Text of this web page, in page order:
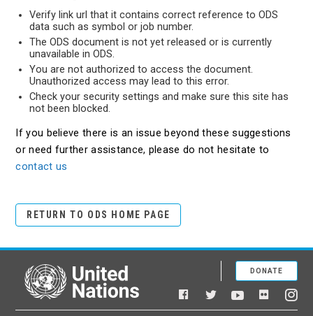
Verify link url that it contains correct reference to ODS
data such as symbol or job number.
The ODS document is not yet released or is currently
unavailable in ODS.
You are not authorized to access the document.
Unauthorized access may lead to this error.
Check your security settings and make sure this site has
not been blocked.
If you believe there is an issue beyond these suggestions
or need further assistance, please do not hesitate to
contact us
RETURN TO ODS HOME PAGE
United Nations
Facebook
TwitterYouTubeFlickr
DONATE